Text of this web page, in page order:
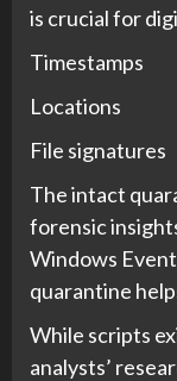
is crucial for
Timestamps
Locations
File signatures
The intact
forensic
Windows
quarantine
While scripts
analysts’